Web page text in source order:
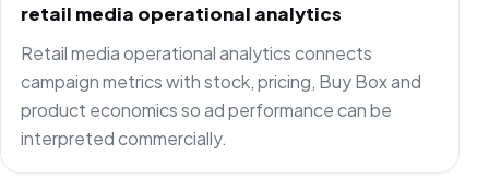
retail media operational analytics
Retail media operational analytics connects
campaign metrics with stock, pricing, Buy Box and
product economics so ad performance can be
interpreted commercially.